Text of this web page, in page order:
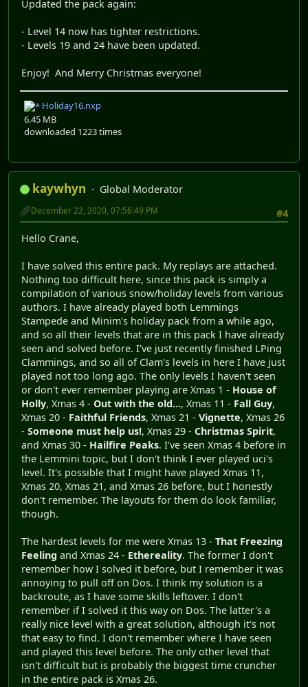
Updated the pack again:
- Level 14 now has tighter restrictions.
- Levels 19 and 24 have been updated.
Enjoy! And Merry Christmas everyone!
Holiday16.nxp
6.45 MB
downloaded 1223 times
kaywhyn
Global Moderator
#4
December 22, 2020, 07:56:49 PM
Hello Crane,
I have solved this entire pack. My replays are attached.
Nothing too difficult here, since this pack is simply a
compilation of various snow/holiday levels from various
authors. I have already played both Lemmings
Stampede and Minim's holiday pack from a while ago,
and so all their levels that are in this pack I have already
seen and solved before. I've just recently finished LPing
Clammings, and so all of Clam's levels in here I have just
played not too long ago. The only levels I haven't seen
or don't ever remember playing are Xmas 1 - House of
Holly, Xmas 4 - Out with the old..., Xmas 11 - Fall Guy,
Xmas 20 - Faithful Friends, Xmas 21 - Vignette, Xmas 26
- Someone must help us!, Xmas 29 - Christmas Spirit,
and Xmas 30 - Hailfire Peaks. I've seen Xmas 4 before in
the Lemmini topic, but I don't think I ever played uci's
level. It's possible that I might have played Xmas 11,
Xmas 20, Xmas 21, and Xmas 26 before, but I honestly
don't remember. The layouts for them do look familiar,
though.
The hardest levels for me were Xmas 13 - That Freezing
Feeling and Xmas 24 - Ethereality. The former I don't
remember how I solved it before, but I remember it was
annoying to pull off on Dos. I think my solution is a
backroute, as I have some skills leftover. I don't
remember if I solved it this way on Dos. The latter's a
really nice level with a great solution, although it's not
that easy to find. I don't remember where I have seen
and played this level before. The only other level that
isn't difficult but is probably the biggest time cruncher
in the entire pack is Xmas 26.